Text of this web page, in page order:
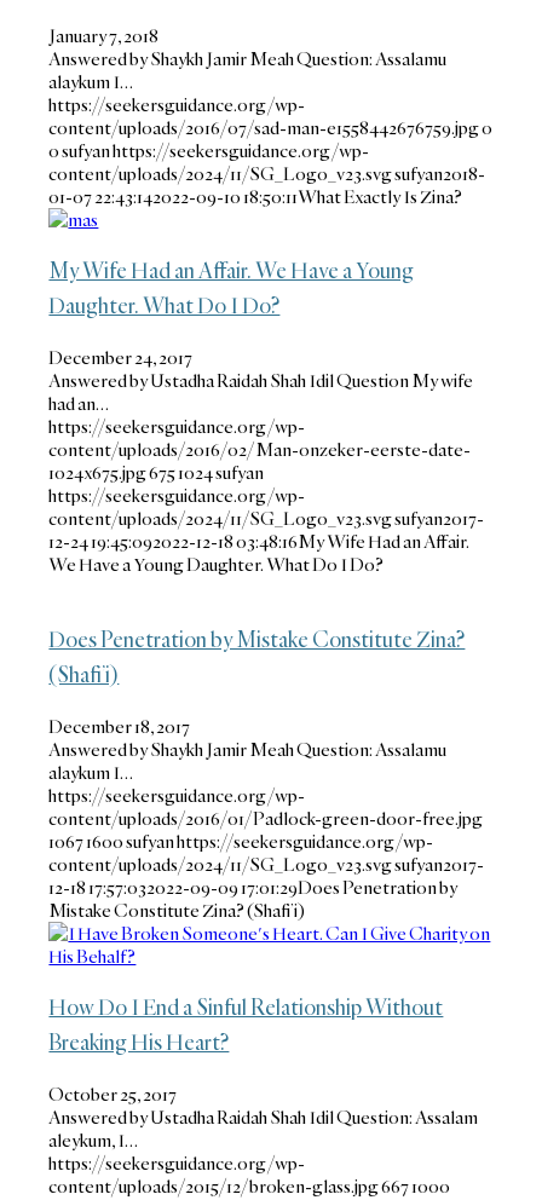
January 7, 2018
Answered by Shaykh Jamir Meah Question: Assalamu
alaykum I…
https://seekersguidance.org/wp-
content/uploads/2016/07/sad-man-e1558442676759.jpg0
0sufyanhttps://seekersguidance.org/wp-
content/uploads/2024/11/SG_Logo_v23.svgsufyan2018-
01-07 22:43:142022-09-10 18:50:11What Exactly Is Zina?
My Wife Had an Affair. We Have a Young
Daughter. What Do I Do?
December 24, 2017
Answered by Ustadha Raidah Shah Idil Question My wife
had an…
https://seekersguidance.org/wp-
content/uploads/2016/02/Man-onzeker-eerste-date-
1024x675.jpg6751024sufyan
https://seekersguidance.org/wp-
content/uploads/2024/11/SG_Logo_v23.svgsufyan2017-
12-24 19:45:092022-12-18 03:48:16My Wife Had an Affair.
We Have a Young Daughter. What Do I Do?
Does Penetration by Mistake Constitute Zina?
(Shafi’i)
December 18, 2017
Answered by Shaykh Jamir Meah Question: Assalamu
alaykum I…
https://seekersguidance.org/wp-
content/uploads/2016/01/Padlock-green-door-free.jpg
10671600sufyanhttps://seekersguidance.org/wp-
content/uploads/2024/11/SG_Logo_v23.svgsufyan2017-
12-18 17:57:032022-09-09 17:01:29Does Penetration by
Mistake Constitute Zina? (Shafi’i)
How Do I End a Sinful Relationship Without
Breaking His Heart?
October 25, 2017
Answered by Ustadha Raidah Shah Idil Question: Assalam
aleykum, I…
https://seekersguidance.org/wp-
content/uploads/2015/12/broken-glass.jpg6671000